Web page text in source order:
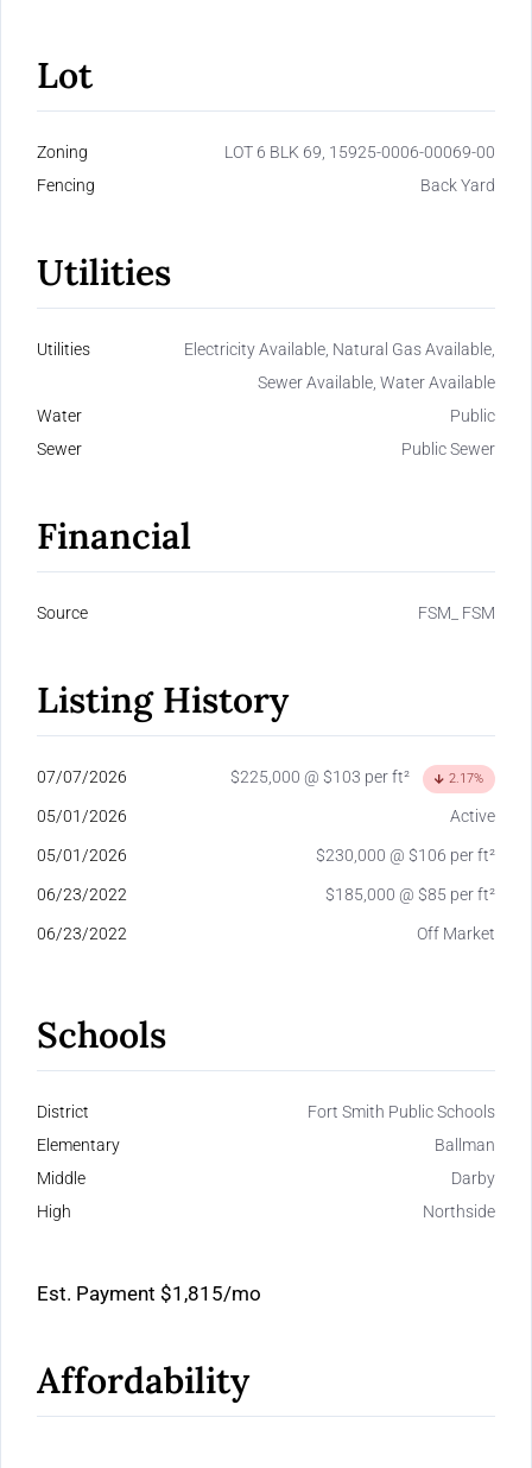
Lot
Zoning
LOT 6 BLK 69, 15925-0006-00069-00
Fencing
Back Yard
Utilities
Utilities
Electricity Available, Natural Gas Available,
Sewer Available, Water Available
Water
Public
Sewer
Public Sewer
Financial
Source FSM_ FSM
Listing History
07/07/2026 $225,000 @ $103 per ft² 2.17%
05/01/2026 Active
05/01/2026 $230,000 @ $106 per ft²
06/23/2022 $185,000 @ $85 per ft²
06/23/2022 Off Market
Schools
District
Fort Smith Public Schools
Elementary
Ballman
Middle
Darby
High
Northside
Est. Payment $1,815/mo
Affordability